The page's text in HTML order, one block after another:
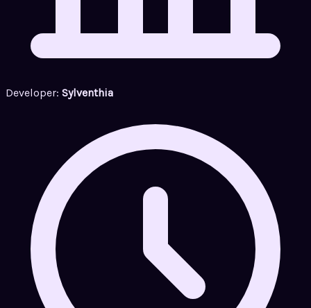
Developer: Sylventhia